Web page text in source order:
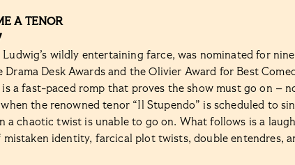
A TENOR
Ludwig’s wildly entertaining farce, was nominated for
Drama Desk Awards and the Olivier Award for Best
is a fast-paced romp that proves the show must go on –
the renowned tenor “Il Stupendo” is scheduled to
a chaotic twist is unable to go on. What follows is a
identity, farcical plot twists, double entendres,